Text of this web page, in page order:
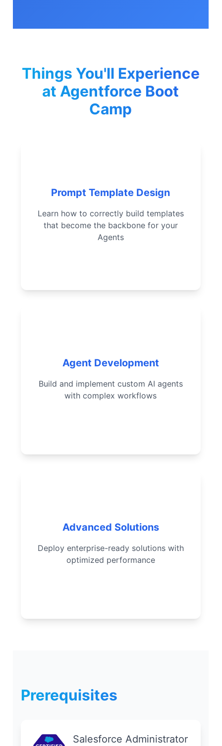
Things You'll Experience
at Agentforce Boot
Camp
Prompt Template Design
Learn how to correctly build templates
that become the backbone for your
Agents
templates
effectively for grounding
Optimize prompts for specific
Agent Development
Build and implement custom AI agents
with complex workflows
Implement complex agent
actions
Design effective agent
Advanced Solutions
Deploy enterprise-ready solutions with
optimized performance
Optimize agent performance
Deploy scalable enterprise-
ready solutions
Prerequisites
Salesforce Administrator